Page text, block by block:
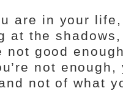
are in your
at the
not good
not enough,
not of what